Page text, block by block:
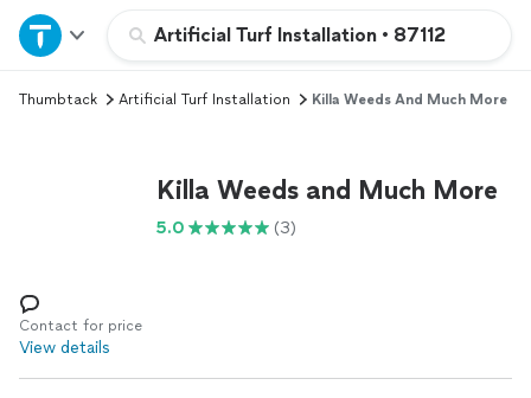
Artificial Turf Installation • 87112
Home
Explore Services
Log in
Thumbtack Artificial Turf Installation Killa Weeds And Much More
Killa Weeds and Much More
5.0 (3)
Contact for price
View details